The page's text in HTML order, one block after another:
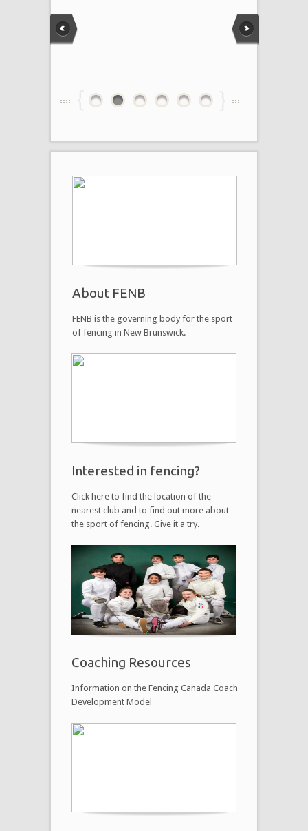
About FENB
FENB is the governing body for the sport
of fencing in New Brunswick.
Interested in fencing?
Click here to find the location of the
nearest club and to find out more about
the sport of fencing. Give it a try.
Coaching Resources
Information on the Fencing Canada Coach
Development Model